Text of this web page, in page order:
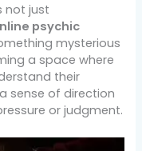
not just
psychic
mysterious
a space where
their
sense of direction
or judgment.